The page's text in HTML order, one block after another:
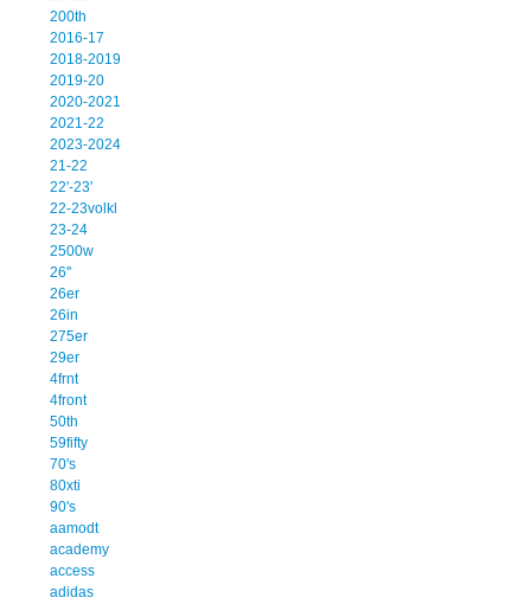
200th
2016-17
2018-2019
2019-20
2020-2021
2021-22
2023-2024
21-22
22'-23'
22-23volkl
23-24
2500w
26''
26er
26in
275er
29er
4frnt
4front
50th
59fifty
70's
80xti
90's
aamodt
academy
access
adidas